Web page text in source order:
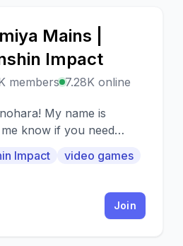
Mains |
Impact
members 7.28K online
My name is
know if you need
a restaurant. We make
see? Sparkling,
Impact
video games
Join